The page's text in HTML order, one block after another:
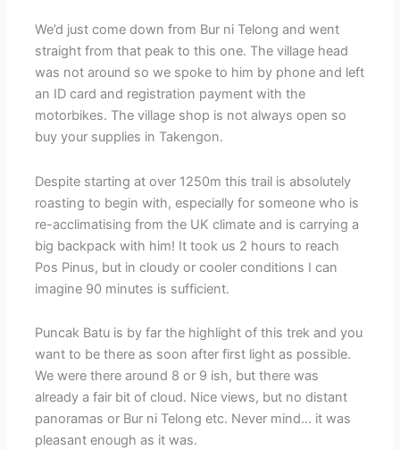
We’d just come down from Bur ni Telong and went
straight from that peak to this one. The village head
was not around so we spoke to him by phone and left
an ID card and registration payment with the
motorbikes. The village shop is not always open so
buy your supplies in Takengon.
Despite starting at over 1250m this trail is absolutely
roasting to begin with, especially for someone who is
re-acclimatising from the UK climate and is carrying a
big backpack with him! It took us 2 hours to reach
Pos Pinus, but in cloudy or cooler conditions I can
imagine 90 minutes is sufficient.
Puncak Batu is by far the highlight of this trek and you
want to be there as soon after first light as possible.
We were there around 8 or 9 ish, but there was
already a fair bit of cloud. Nice views, but no distant
panoramas or Bur ni Telong etc. Never mind… it was
pleasant enough as it was.